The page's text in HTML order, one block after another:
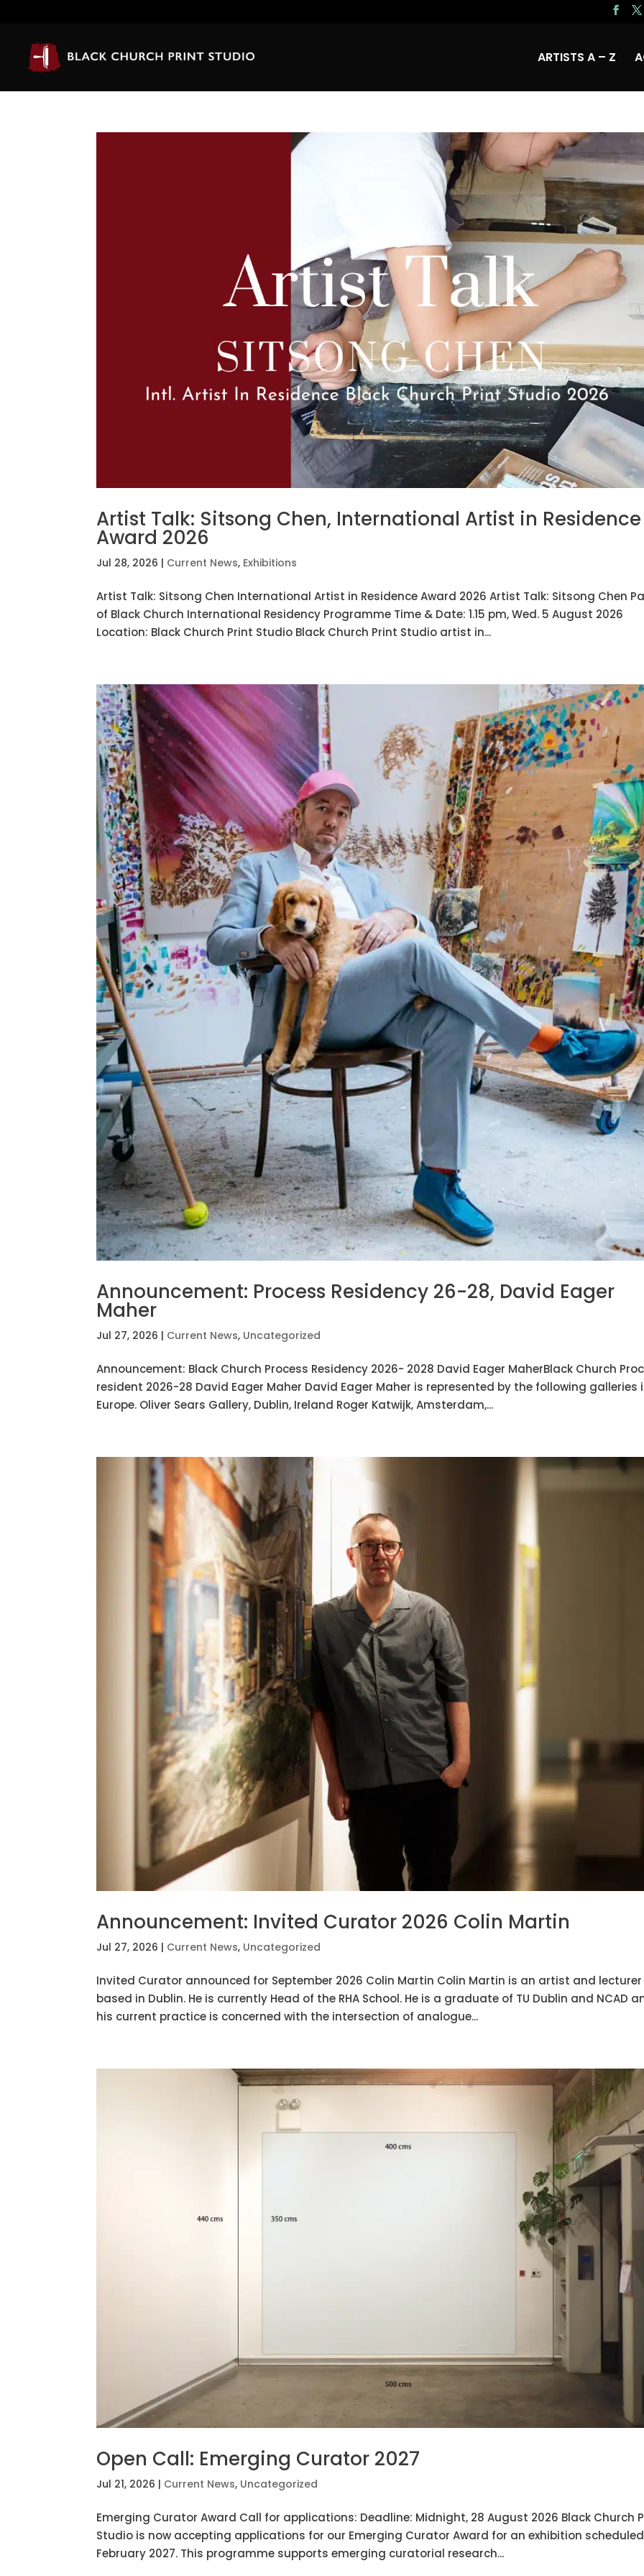
ARTISTS A – Z
Artist Talk: Sitsong Chen, International Artist in Residence
Award 2026
Jul 28, 2026 | Current News, Exhibitions
Artist Talk: Sitsong Chen International Artist in Residence Award 2026 Artist Talk: Sitsong Chen
of Black Church International Residency Programme Time & Date: 1.15 pm, Wed. 5 August 2026
Location: Black Church Print Studio Black Church Print Studio artist in...
Announcement: Process Residency 26-28, David Eager
Maher
Jul 27, 2026 | Current News, Uncategorized
Announcement: Black Church Process Residency 2026- 2028 David Eager MaherBlack Church
resident 2026-28 David Eager Maher David Eager Maher is represented by the following galleries
Europe. Oliver Sears Gallery, Dublin, Ireland Roger Katwijk, Amsterdam,...
Announcement: Invited Curator 2026 Colin Martin
Jul 27, 2026 | Current News, Uncategorized
Invited Curator announced for September 2026 Colin Martin Colin Martin is an artist and lecturer
based in Dublin. He is currently Head of the RHA School. He is a graduate of TU Dublin and NCAD
his current practice is concerned with the intersection of analogue...
Open Call: Emerging Curator 2027
Jul 21, 2026 | Current News, Uncategorized
Emerging Curator Award Call for applications: Deadline: Midnight, 28 August 2026 Black Church
Studio is now accepting applications for our Emerging Curator Award for an exhibition
February 2027. This programme supports emerging curatorial research...